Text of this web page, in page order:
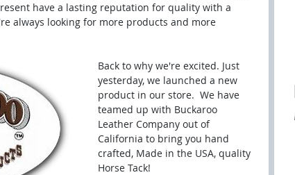
have a lasting reputation for quality with a
always looking for more products and more
Back to why we're excited. Just
yesterday, we launched a new
product in our store.  We have
teamed up with Buckaroo
Leather Company out of
California to bring you hand
crafted, Made in the USA, quality
Horse Tack!